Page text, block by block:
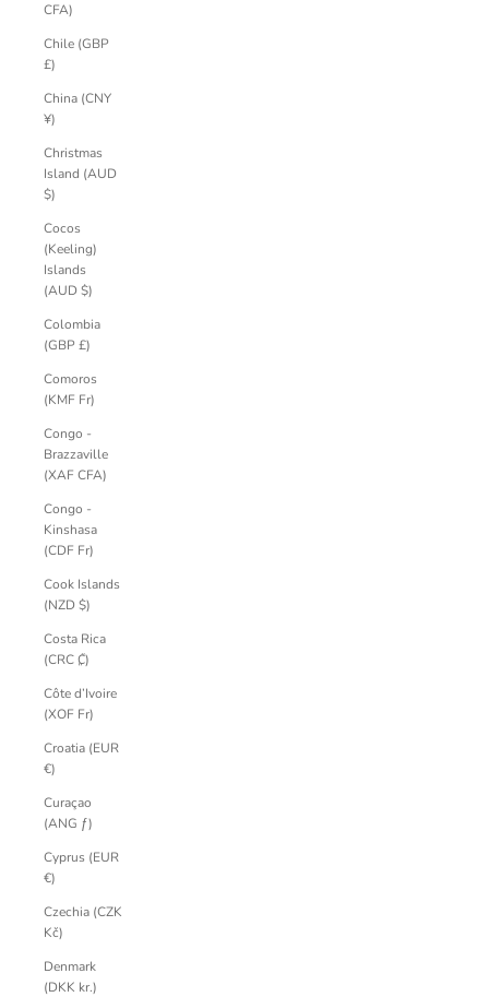
CFA)
Chile (GBP
£)
China (CNY
¥)
Christmas
Island (AUD
$)
Cocos
(Keeling)
Islands
(AUD $)
Colombia
(GBP £)
Comoros
(KMF Fr)
Congo -
Brazzaville
(XAF CFA)
Congo -
Kinshasa
(CDF Fr)
Cook Islands
(NZD $)
Costa Rica
(CRC ₡)
Côte d’Ivoire
(XOF Fr)
Croatia (EUR
€)
Curaçao
(ANG ƒ)
Cyprus (EUR
€)
Czechia (CZK
Kč)
Denmark
(DKK kr.)